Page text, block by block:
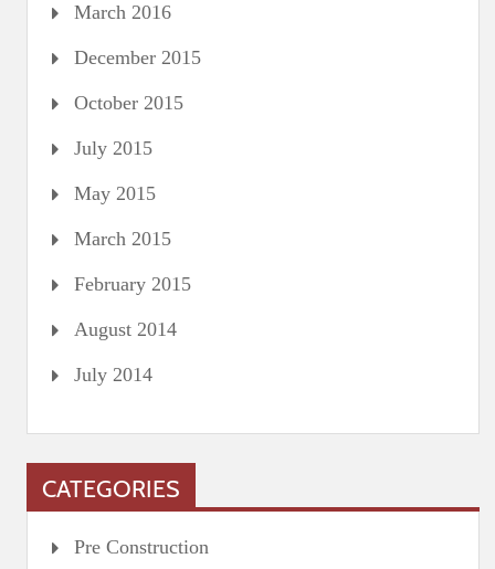
March 2016
December 2015
October 2015
July 2015
May 2015
March 2015
February 2015
August 2014
July 2014
CATEGORIES
Pre Construction